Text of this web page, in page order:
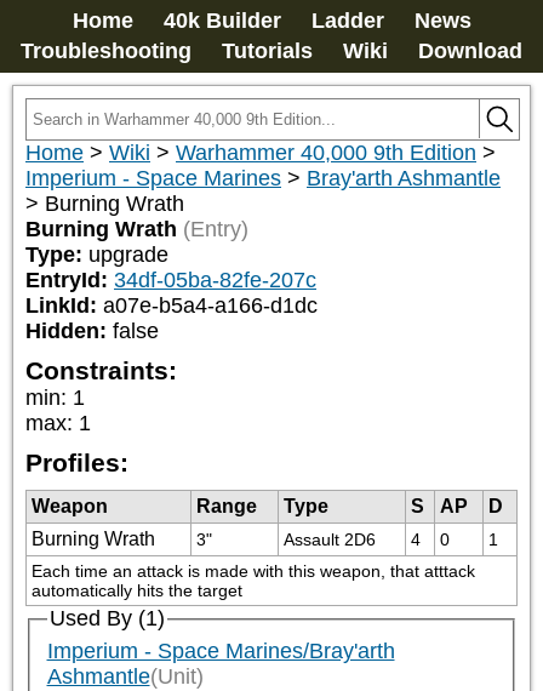
Home 40k Builder Ladder
News
Troubleshooting
Tutorials Wiki Download
Home > Wiki > Warhammer 40,000 9th Edition >
Imperium - Space Marines > Bray'arth Ashmantle
> Burning Wrath
Burning Wrath (Entry)
Type: upgrade
EntryId: 34df-05ba-82fe-207c
LinkId: a07e-b5a4-a166-d1dc
Hidden: false
Constraints:
min: 1
max: 1
Profiles:
Weapon Range Type S AP
D
Burning Wrath
3" Assault 2D6 4 0
1
Each time an attack is made with this weapon, that atttack
automatically hits the target
Used By (1)
Imperium - Space Marines/Bray'arth
Ashmantle(Unit)